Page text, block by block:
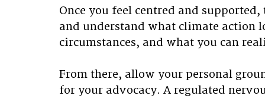
Once you feel centred and
and understand what climate action
circumstances, and what you can
From there, allow your personal
for your advocacy. A regulated